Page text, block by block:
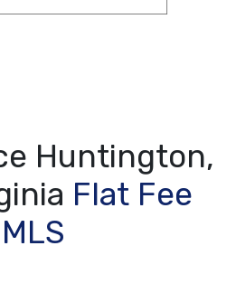
Huntington,
Flat Fee
MLS